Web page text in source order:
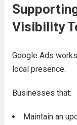
Visibility
Google Ads
local presence.
Businesses that:
Maintain an